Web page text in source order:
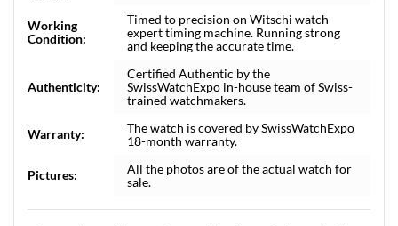
Working
Condition:
Timed to precision on Witschi watch
expert timing machine. Running strong
and keeping the accurate time.
Authenticity:
Certified Authentic by the
SwissWatchExpo in-house team of Swiss-
trained watchmakers.
Warranty:
The watch is covered by SwissWatchExpo
18-month warranty.
Pictures:
All the photos are of the actual watch for
sale.